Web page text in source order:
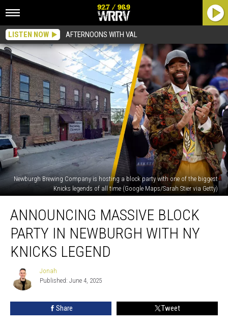
LISTEN NOW AFTERNOONS WITH VAL
Newburgh Brewing Company is hosting a block party with one of the biggest
Knicks legends of all time (Google Maps/Sarah Stier via Getty)
Massive
Block
Party
Newburgh
Knicks
Legend
ANNOUNCING MASSIVE BLOCK
PARTY IN NEWBURGH WITH NY
KNICKS LEGEND
Jonah
Jonah
Published: June 4, 2025
Share Tweet